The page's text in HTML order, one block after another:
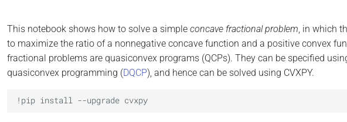
This notebook shows how to solve a simple concave fractional problem , in which
to maximize the ratio of a nonnegative concave function and a positive convex
fractional problems are quasiconvex programs (QCPs). They can be specified
quasiconvex programming (DQCP), and hence can be solved using CVXPY.